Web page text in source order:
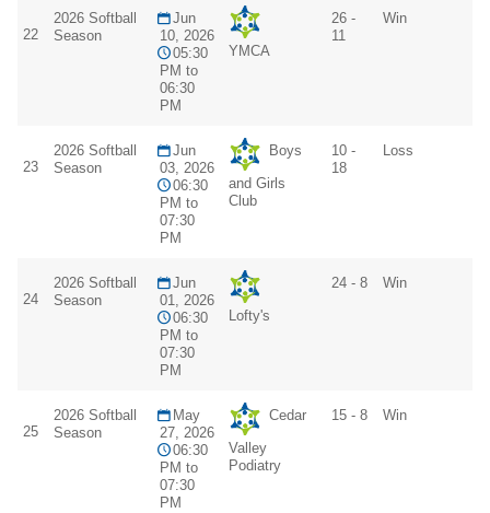
22
2026 Softball
Season
Jun
10, 2026
05:30
PM to
06:30
PM
YMCA
26 -
11
Win
23
2026 Softball
Season
Jun
03, 2026
06:30
PM to
07:30
PM
Boys
and Girls
Club
10 -
18
Loss
24
2026 Softball
Season
Jun
01, 2026
06:30
PM to
07:30
PM
Lofty's
24 - 8 Win
25
2026 Softball
Season
May
27, 2026
06:30
PM to
07:30
PM
Cedar
Valley
Podiatry
15 - 8 Win